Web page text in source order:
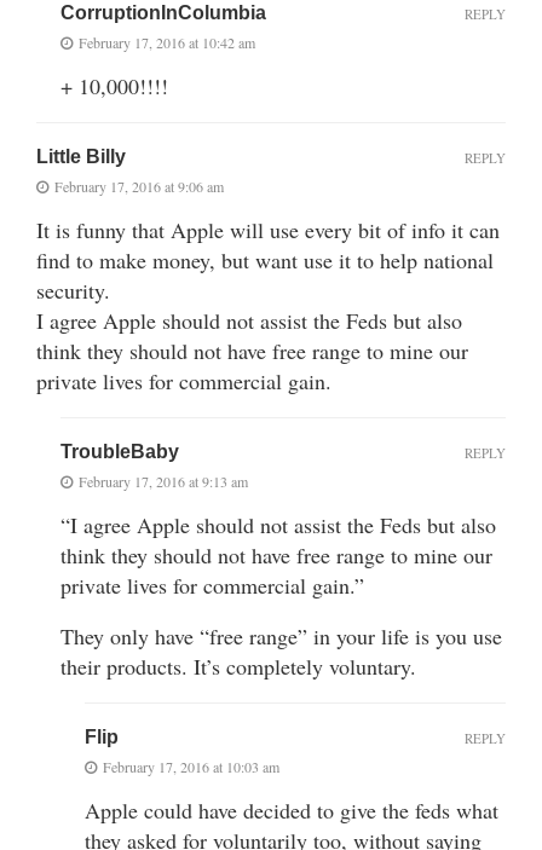
CorruptionInColumbia
February 17, 2016 at 10:42 am
+ 10,000!!!!
REPLY
Little Billy
February 17, 2016 at 9:06 am
It is funny that Apple will use every bit of info it can
find to make money, but want use it to help national
security.
I agree Apple should not assist the Feds but also
think they should not have free range to mine our
private lives for commercial gain.
REPLY
TroubleBaby
February 17, 2016 at 9:13 am
“I agree Apple should not assist the Feds but also
think they should not have free range to mine our
private lives for commercial gain.”
They only have “free range” in your life is you use
their products. It’s completely voluntary.
REPLY
Flip
February 17, 2016 at 10:03 am
Apple could have decided to give the feds what
they asked for voluntarily too, without saying
REPLY